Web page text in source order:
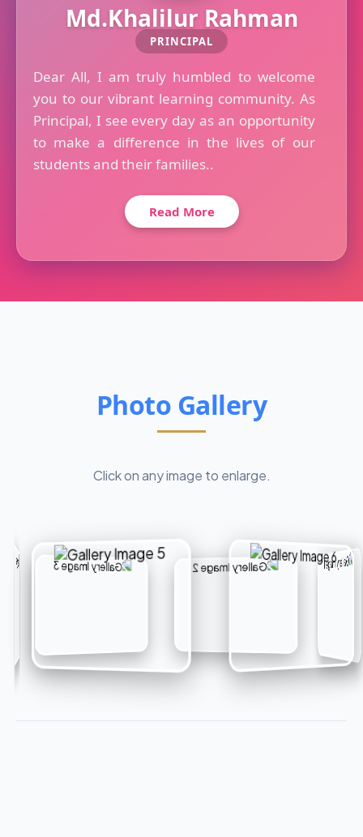
Md.Khalilur Rahman
PRINCIPAL
Dear All, I am truly humbled to welcome
you to our vibrant learning community. As
Principal, I see every day as an opportunity
to make a difference in the lives of our
students and their families..
Read More
Photo Gallery
Click on any image to enlarge.